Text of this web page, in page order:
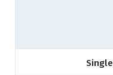
Single